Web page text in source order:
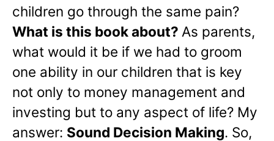
children go through the same pain?
What is this book about? As parents,
what would it be if we had to groom
one ability in our children that is key
not only to money management and
investing but to any aspect of life? My
answer: Sound Decision Making. So,